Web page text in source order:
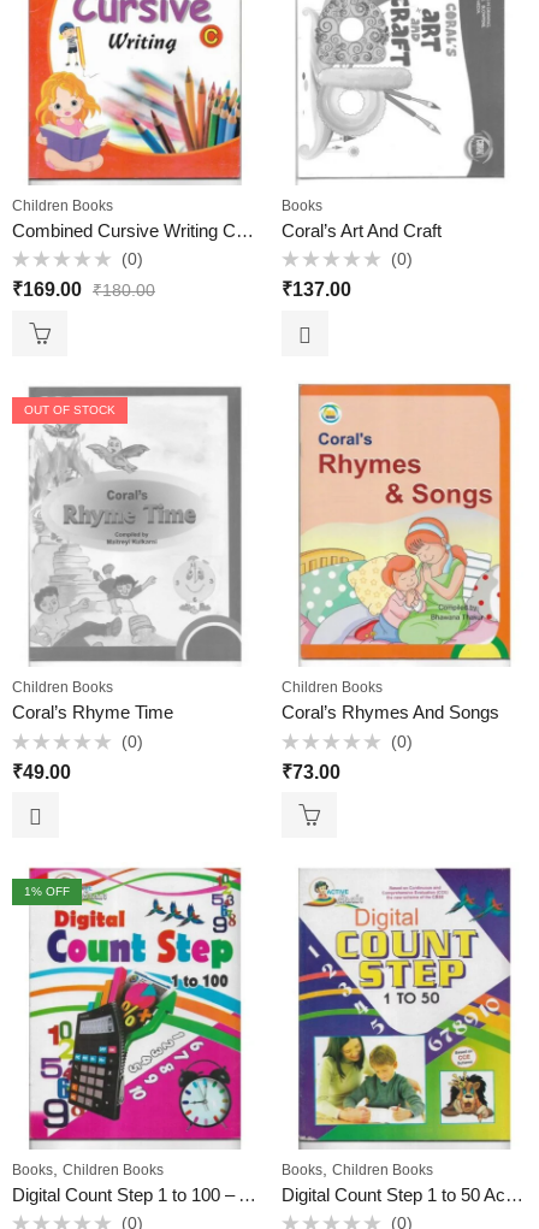
Children Books
Combined Cursive Writing C – Elite Books
Rated
0
(0)
₹169.00 ₹180.00
Books
Coral’s Art And Craft
Rated
0
(0)
₹137.00
OUT OF STOCK
Children Books
Coral’s Rhyme Time
Rated
0
(0)
₹49.00
Children Books
Coral’s Rhymes And Songs
Rated
0
(0)
₹73.00
1% OFF
Books Children Books
Digital Count Step 1 to 100 – A Unique Math Book for Kids
(0)
Books Children Books
Digital Count Step 1 to 50 Active Brain
(0)